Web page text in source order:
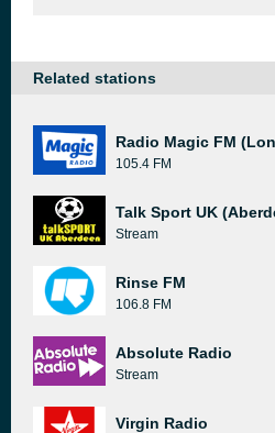
Related stations
Radio Magic FM
105.4 FM
Talk Sport UK
Stream
Rinse FM
106.8 FM
Absolute Radio
Stream
Virgin Radio